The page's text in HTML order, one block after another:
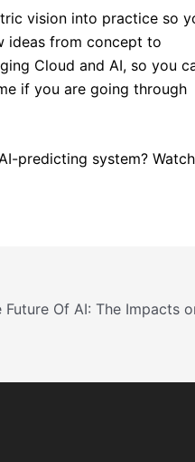
vision into practice so
ideas from concept to
Cloud and AI, so you
if you are going through
predicting system? Watch